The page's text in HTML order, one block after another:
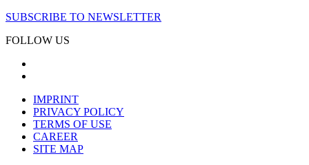
SUBSCRIBE TO NEWSLETTER
FOLLOW US
IMPRINT
PRIVACY POLICY
TERMS OF USE
CAREER
SITE MAP